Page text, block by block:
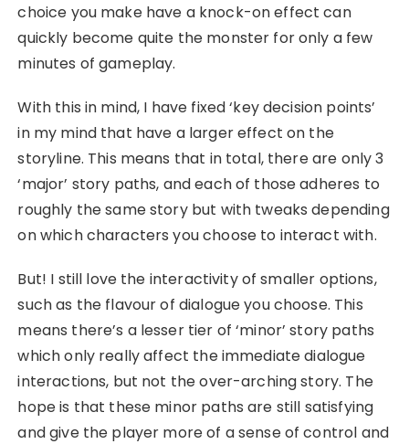
choice you make have a knock-on effect can
quickly become quite the monster for only a few
minutes of gameplay.
With this in mind, I have fixed ‘key decision points’
in my mind that have a larger effect on the
storyline. This means that in total, there are only 3
‘major’ story paths, and each of those adheres to
roughly the same story but with tweaks depending
on which characters you choose to interact with.
But! I still love the interactivity of smaller options,
such as the flavour of dialogue you choose. This
means there’s a lesser tier of ‘minor’ story paths
which only really affect the immediate dialogue
interactions, but not the over-arching story. The
hope is that these minor paths are still satisfying
and give the player more of a sense of control and